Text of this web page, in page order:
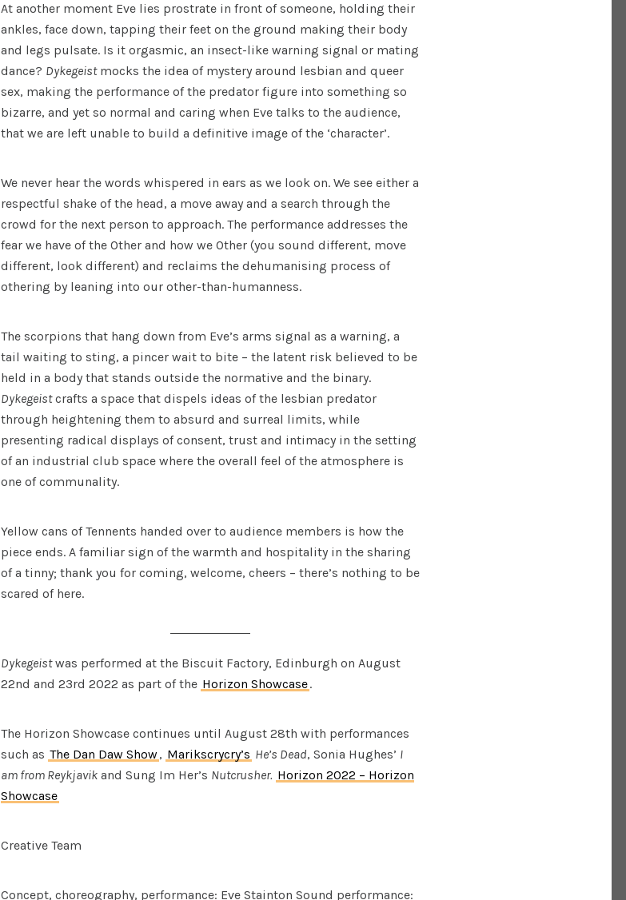
At another moment Eve lies prostrate in front of someone, holding their
ankles, face down, tapping their feet on the ground making their body
and legs pulsate. Is it orgasmic, an insect-like warning signal or mating
dance? Dykegeistmocks the idea of mystery around lesbian and queer
sex, making the performance of the predator figure into something so
bizarre, and yet so normal and caring when Eve talks to the audience,
that we are left unable to build a definitive image of the ‘character’.
We never hear the words whispered in ears as we look on. We see either a
respectful shake of the head, a move away and a search through the
crowd for the next person to approach. The performance addresses the
fear we have of the Other and how we Other (you sound different, move
different, look different) and reclaims the dehumanising process of
othering by leaning into our other-than-humanness.
The scorpions that hang down from Eve’s arms signal as a warning, a
tail waiting to sting, a pincer wait to bite – the latent risk believed to be
held in a body that stands outside the normative and the binary.
Dykegeistcrafts a space that dispels ideas of the lesbian predator
through heightening them to absurd and surreal limits, while
presenting radical displays of consent, trust and intimacy in the setting
of an industrial club space where the overall feel of the atmosphere is
one of communality.
Yellow cans of Tennents handed over to audience members is how the
piece ends. A familiar sign of the warmth and hospitality in the sharing
of a tinny; thank you for coming, welcome, cheers – there’s nothing to be
scared of here.
Dykegeistwas performed at the Biscuit Factory, Edinburgh on August
22nd and 23rd 2022 as part of the Horizon Showcase.
The Horizon Showcase continues until August 28th with performances
such as The Dan Daw Show, Marikscrycry’s He’s Dead, Sonia Hughes’ I
am from Reykjavik and Sung Im Her’s Nutcrusher. Horizon 2022 – Horizon
Showcase
Creative Team
Concept, choreography, performance: Eve Stainton Sound performance: